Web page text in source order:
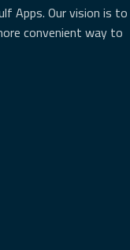
Apps. Our vision is to
convenient way to